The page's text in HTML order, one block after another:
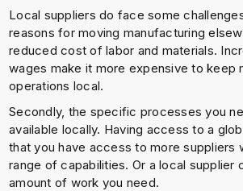
Local suppliers do face some
reasons for moving manufacturing
reduced cost of labor and materials.
wages make it more expensive to keep
operations local.
Secondly, the specific processes you
available locally. Having access to a
that you have access to more suppliers
range of capabilities. Or a local supplier
amount of work you need.